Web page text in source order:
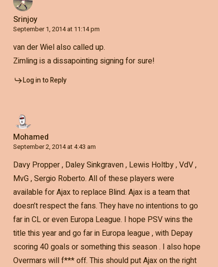
Srinjoy
September 1, 2014 at 11:14 pm
van der Wiel also called up.
Zimling is a dissapointing signing for sure!
Log in to Reply
Mohamed
September 2, 2014 at 4:43 am
Davy Propper , Daley Sinkgraven , Lewis Holtby , VdV ,
MvG , Sergio Roberto. All of these players were
available for Ajax to replace Blind. Ajax is a team that
doesn’t respect the fans. They have no intentions to go
far in CL or even Europa League. I hope PSV wins the
title this year and go far in Europa league , with Depay
scoring 40 goals or something this season . I also hope
Overmars will f*** off. This should put Ajax on the right